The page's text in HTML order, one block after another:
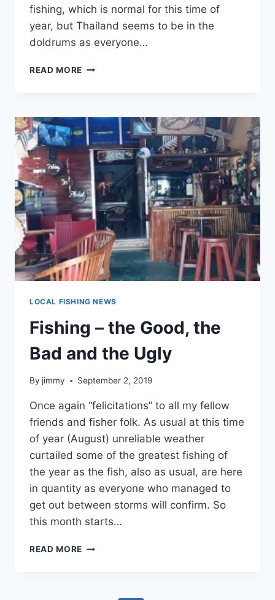
fishing, which is normal for this time of
year, but Thailand seems to be in the
doldrums as everyone…
READ MORE BEGGED,
REVISITED
LOCAL FISHING NEWS
Fishing – the Good, the
Bad and the Ugly
By jimmy September 2, 2019
Once again “felicitations” to all my fellow
friends and fisher folk. As usual at this time
of year (August) unreliable weather
curtailed some of the greatest fishing of
the year as the fish, also as usual, are here
in quantity as everyone who managed to
get out between storms will confirm. So
this month starts…
READ MORE FISHING